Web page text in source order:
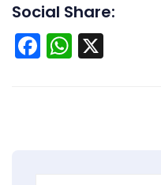
Social Share:
Facebook